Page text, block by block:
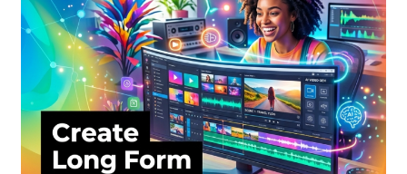
Support
Terms and Conditions